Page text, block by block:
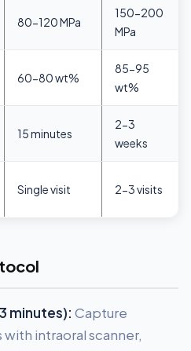
80-120 MPa
150-200
MPa
60-80 wt%
85-95
wt%
15 minutes
2-3
weeks
Single visit 2-3 visits
minutes): Capture
intraoral scanner,